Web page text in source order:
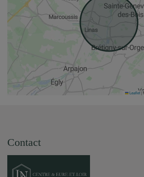
Leaflet|
Contact